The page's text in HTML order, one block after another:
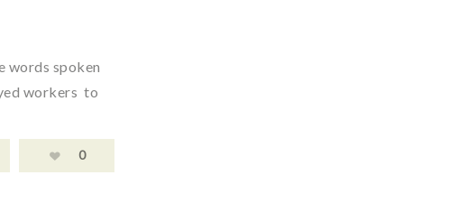
words spoken
workers to
0